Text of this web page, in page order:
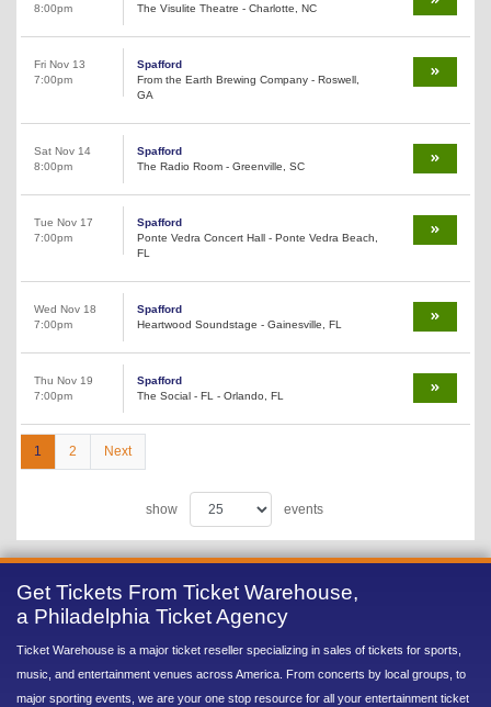
8:00pm
The Visulite Theatre - Charlotte, NC
Fri Nov 13
7:00pm
Spafford
From the Earth Brewing Company - Roswell,
GA
Sat Nov 14
8:00pm
Spafford
The Radio Room - Greenville, SC
Tue Nov 17
7:00pm
Spafford
Ponte Vedra Concert Hall - Ponte Vedra Beach,
FL
Wed Nov 18
7:00pm
Spafford
Heartwood Soundstage - Gainesville, FL
Thu Nov 19
7:00pm
Spafford
The Social - FL - Orlando, FL
1 2 Next
show events
Get Tickets From Ticket Warehouse,
a Philadelphia Ticket Agency
Ticket Warehouse is a major ticket reseller specializing in sales of tickets for sports,
music, and entertainment venues across America. From concerts by local groups, to
major sporting events, we are your one stop resource for all your entertainment ticket